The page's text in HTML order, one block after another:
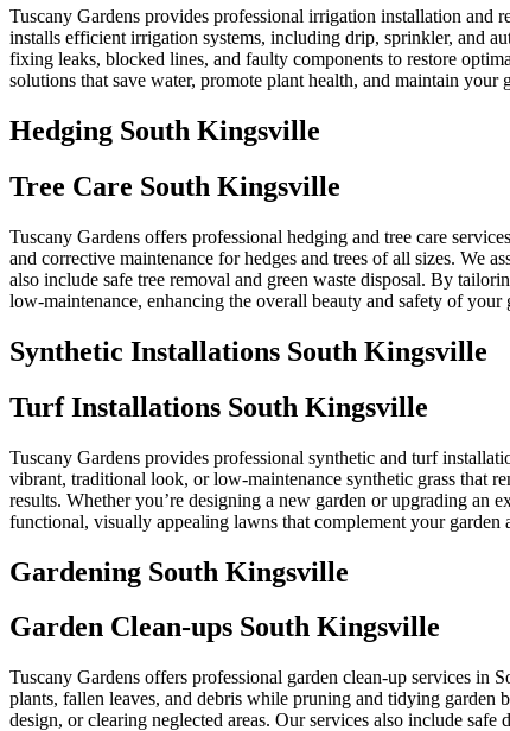
Tuscany Gardens provides professional irrigation installation and
installs efficient irrigation systems, including drip, sprinkler, and
fixing leaks, blocked lines, and faulty components to restore
solutions that save water, promote plant health, and maintain your
Hedging South Kingsville
Tree Care South Kingsville
Tuscany Gardens offers professional hedging and tree care
and corrective maintenance for hedges and trees of all sizes. We
also include safe tree removal and green waste disposal. By
low-maintenance, enhancing the overall beauty and safety of your
Synthetic Installations South Kingsville
Turf Installations South Kingsville
Tuscany Gardens provides professional synthetic and turf
vibrant, traditional look, or low-maintenance synthetic grass that
results. Whether you’re designing a new garden or upgrading an
functional, visually appealing lawns that complement your garden
Gardening South Kingsville
Garden Clean-ups South Kingsville
Tuscany Gardens offers professional garden clean-up services in
plants, fallen leaves, and debris while pruning and tidying garden
design, or clearing neglected areas. Our services also include